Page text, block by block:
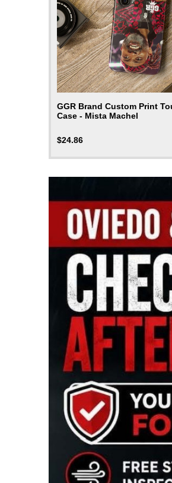
GGR Brand Custom Print
Case - Mista Machel
$24.86